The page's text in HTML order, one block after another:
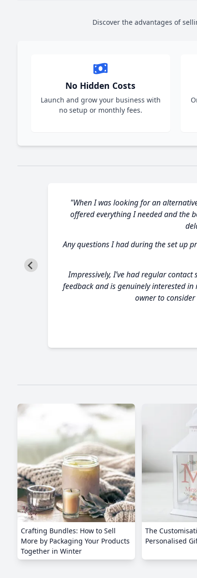
Discover the advantages of
No Hidden Costs
Launch and grow your business with
no setup or monthly fees.
"When I was looking for an
offered everything I needed and the
Any questions I had during the set up
Impressively, I’ve had regular
feedback and is genuinely interested
owner to
Crafting Bundles: How to Sell
More by Packaging Your Products
Together in Winter
The
Personalised